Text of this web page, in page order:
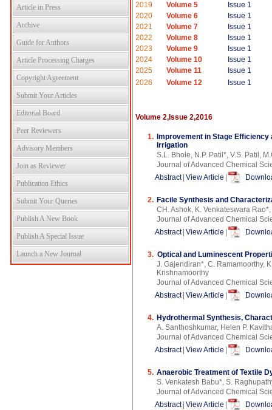
Article in Press
Archive
Guide for Authors
Article Processing Charges
Copyright Agreement
Submit Your Articles
Editorial Board
Peer Reviewers
Advisory Members
Join as Reviewer
Publication Ethics
Submit Your Queries
Publish A New Book
Publish A Special Issue
Launch a New Journal
2019
Volume 5
Issue 1
2020
Volume 6
Issue 1
2021
Volume 7
Issue 1
2022
Volume 8
Issue 1
2023
Volume 9
Issue 1
2024
Volume 10
Issue 1
2025
Volume 11
Issue 1
2026
Volume 12 Issue 1
Volume 2,Issue 2,2016
1. Improvement in Stage
Irrigation
S.L. Bhole, N.P. Patil*, V.S. Patil,
Journal of Advanced Chemical
Abstract View Article
2. Facile Synthesis and
CH. Ashok, K. Venkateswara
Journal of Advanced Chemical
Abstract View Article
3. Optical and Luminescent
J. Gajendiran*, C. Ramamoorthy,
Krishnamoorthy
Journal of Advanced Chemical
Abstract View Article
4. Hydrothermal Synthesis,
A. Santhoshkumar, Helen P.
Journal of Advanced Chemical
Abstract View Article
5. Anaerobic Treatment of Textile
S. Venkatesh Babu*, S.
Journal of Advanced Chemical
Abstract View Article